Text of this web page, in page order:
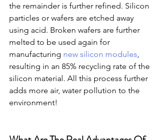
the remainder is further refined. Silicon
particles or wafers are etched away
using acid. Broken wafers are further
melted to be used again for
manufacturing new silicon modules,
resulting in an 85% recycling rate of the
silicon material. All this process further
adds more air, water pollution to the
environment!